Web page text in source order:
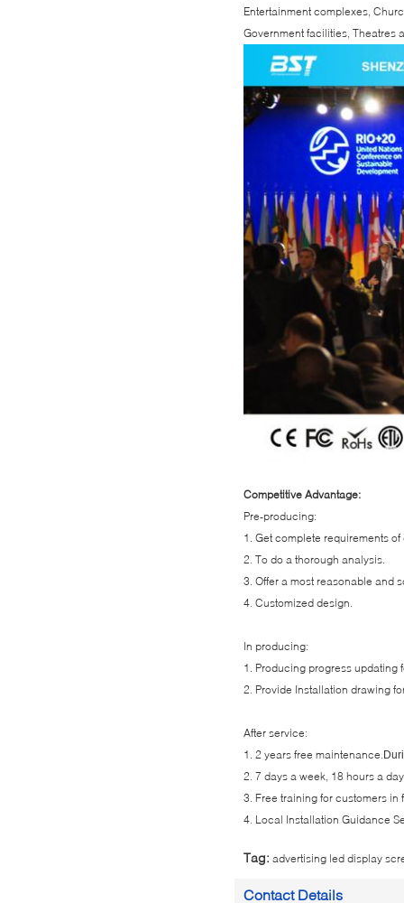
Entertainment complexes,
Government facilities, Theatres
Competitive Advantage:
Pre-producing:
1. Get complete requirements of
2. To do a thorough analysis.
3. Offer a most reasonable and
4. Customized design.
In producing:
1. Producing progress updating
2. Provide Installation drawing
After service:
1. 2 years free maintenance.
2. 7 days a week, 18 hours a
3. Free training for customers in
4. Local Installation Guidance
Tag: advertising led display
Contact Details